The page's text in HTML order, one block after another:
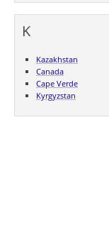
K
Kazakhstan
Canada
Cape Verde
Kyrgyzstan